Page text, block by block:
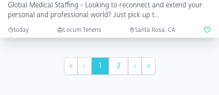
Global Medical Staffing - Looking to reconnect and extend your
personal and professional world? Just pick up t...
today Locum Tenens Santa Rosa, CA
First Previous
1 2 NextLast